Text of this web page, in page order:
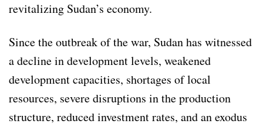
revitalizing Sudan’s economy.
Since the outbreak of the war, Sudan has witnessed
a decline in development levels, weakened
development capacities, shortages of local
resources, severe disruptions in the production
structure, reduced investment rates, and an exodus